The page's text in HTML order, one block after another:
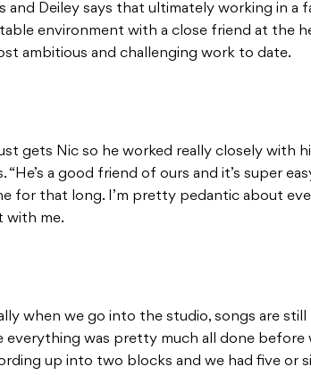
and Deiley says that ultimately working in a
environment with a close friend at the
ambitious and challenging work to date.
gets Nic so he worked really closely with
“He’s a good friend of ours and it’s super
for that long. I’m pretty pedantic about
with me.
when we go into the studio, songs are
everything was pretty much all done before
up into two blocks and we had five or